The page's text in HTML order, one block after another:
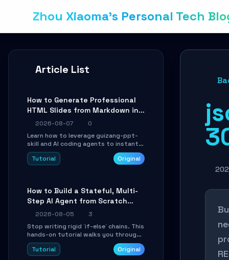
Zhou Xiaoma's Personal Tech
Article List
How to Generate Professional
HTML Slides from Markdown in
10 Minutes with AI Agent Skills
2026-08-07
0
Learn how to leverage guizang-ppt-
skill and AI coding agents to instantly
transform Markdown content into
beautifully formatted HTML
Tutorial Original
How to Build a Stateful, Multi-
Step AI Agent from Scratch
with LangGraph
2026-08-05
3
Stop writing rigid `if-else` chains. This
hands-on tutorial walks you through
building a dynamic, state-driven AI
agent with LangGraph, covering state
Tutorial Original